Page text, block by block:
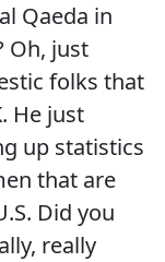
Qaeda in
Oh, just
folks that
He just
up statistics
that are
Did you
really